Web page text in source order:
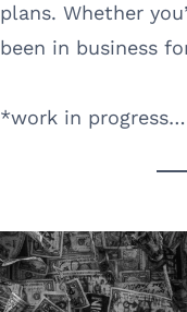
plans. Whether
been in business
*work in progress…